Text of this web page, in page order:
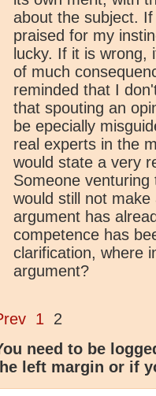
about the subject.
praised for my
lucky. If it is
of much
reminded that I
that spouting an
be epecially
real experts in the
would state a very
Someone
would still not
argument has
competence has
clarification, where
argument?
1 2
need to be
left margin or if